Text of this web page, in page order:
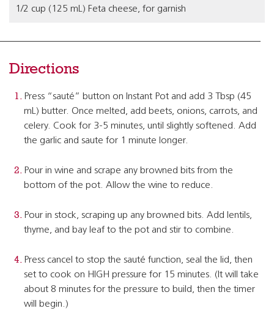
1/2 cup (125 mL) Feta cheese, for garnish
Directions
Press “sauté” button on Instant Pot and add 3 Tbsp (45
mL) butter. Once melted, add beets, onions, carrots, and
celery. Cook for 3-5 minutes, until slightly softened. Add
the garlic and saute for 1 minute longer.
Pour in wine and scrape any browned bits from the
bottom of the pot. Allow the wine to reduce.
Pour in stock, scraping up any browned bits. Add lentils,
thyme, and bay leaf to the pot and stir to combine.
Press cancel to stop the sauté function, seal the lid, then
set to cook on HIGH pressure for 15 minutes. (It will take
about 8 minutes for the pressure to build, then the timer
will begin.)